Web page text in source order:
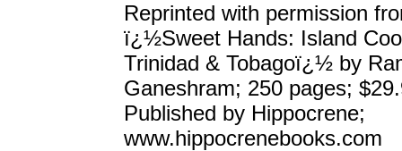
Reprinted with permission
ï¿½Sweet Hands: Island
Trinidad & Tobagoï¿½ by
Ganeshram; 250 pages;
Published by Hippocrene;
www.hippocrenebooks.com